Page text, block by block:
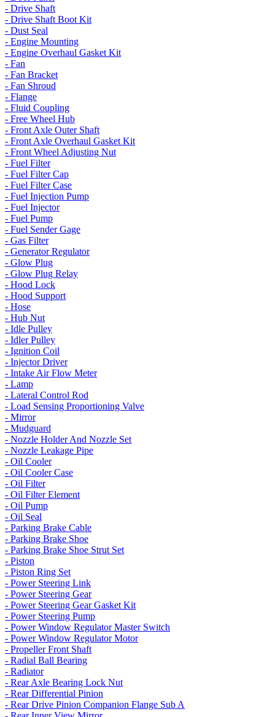
- Drive Shaft
- Drive Shaft Boot Kit
- Dust Seal
- Engine Mounting
- Engine Overhaul Gasket Kit
- Fan
- Fan Bracket
- Fan Shroud
- Flange
- Fluid Coupling
- Free Wheel Hub
- Front Axle Outer Shaft
- Front Axle Overhaul Gasket Kit
- Front Wheel Adjusting Nut
- Fuel Filter
- Fuel Filter Cap
- Fuel Filter Case
- Fuel Injection Pump
- Fuel Injector
- Fuel Pump
- Fuel Sender Gage
- Gas Filter
- Generator Regulator
- Glow Plug
- Glow Plug Relay
- Hood Lock
- Hood Support
- Hose
- Hub Nut
- Idle Pulley
- Idler Pulley
- Ignition Coil
- Injector Driver
- Intake Air Flow Meter
- Lamp
- Lateral Control Rod
- Load Sensing Proportioning Valve
- Mirror
- Mudguard
- Nozzle Holder And Nozzle Set
- Nozzle Leakage Pipe
- Oil Cooler
- Oil Cooler Case
- Oil Filter
- Oil Filter Element
- Oil Pump
- Oil Seal
- Parking Brake Cable
- Parking Brake Shoe
- Parking Brake Shoe Strut Set
- Piston
- Piston Ring Set
- Power Steering Link
- Power Steering Gear
- Power Steering Gear Gasket Kit
- Power Steering Pump
- Power Window Regulator Master Switch
- Power Window Regulator Motor
- Propeller Front Shaft
- Radial Ball Bearing
- Radiator
- Rear Axle Bearing Lock Nut
- Rear Differential Pinion
- Rear Drive Pinion Companion Flange Sub A